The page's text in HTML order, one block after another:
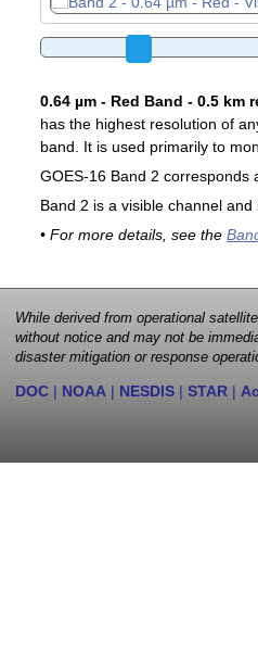
0.64 µm - Red Band - 0.5 km
has the highest resolution of
band. It is used primarily to
GOES-16 Band 2 corresponds
Band 2 is a visible channel
• For more details, see the
While derived from operational
without notice and may not be
disaster mitigation or response
DOC | NOAA | NESDIS | STAR |